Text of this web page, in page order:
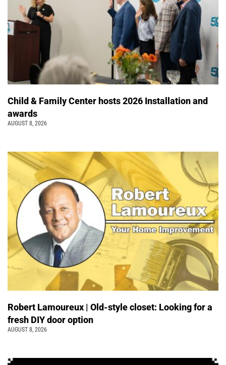
Child & Family Center hosts 2026 Installation and
awards
AUGUST 8, 2026
Robert Lamoureux | Old-style closet: Looking for a
fresh DIY door option
AUGUST 8, 2026